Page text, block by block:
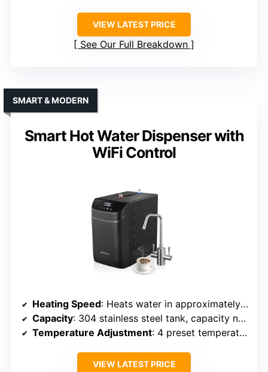
VIEW LATEST PRICE
See Our Full Breakdown
Smart Hot Water Dispenser with
WiFi Control
SMART & MODERN
Heating Speed: Heats water in approximately 10 minutes, reheats in 3-5 minutes
Capacity: 304 stainless steel tank, capacity not specified but designed for continuous use
Temperature Adjustment: 4 preset temperatures (98°F-208°F)
VIEW LATEST PRICE